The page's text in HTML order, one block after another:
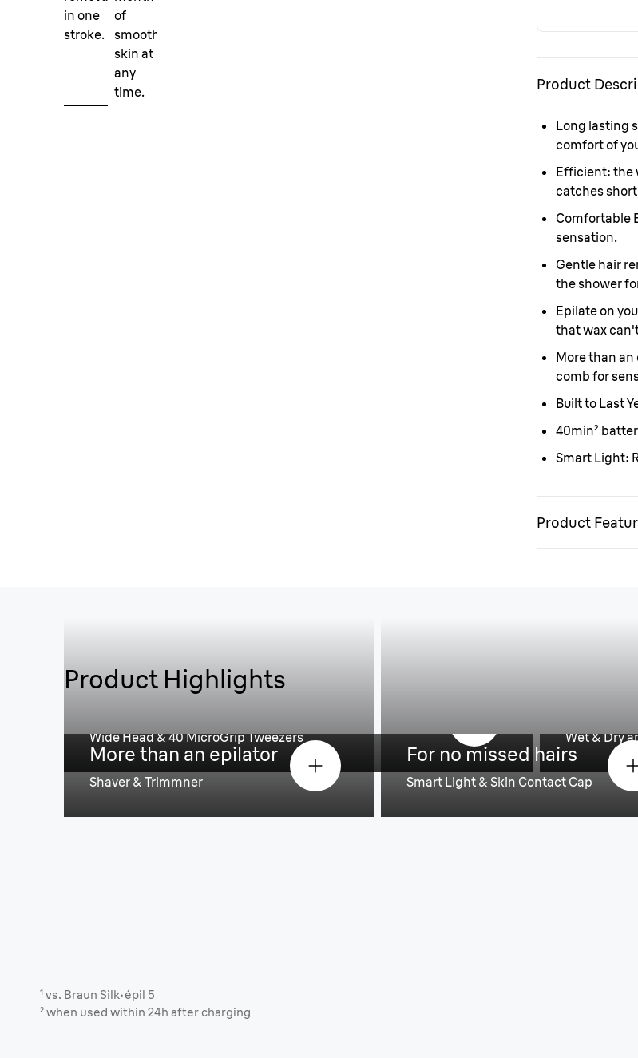
Product
Long lasting
comfort of
Efficient: the
catches
Comfortable
sensation.
Gentle hair
the shower
Epilate on
that wax
More than
comb for
Built to Last
40min²
Smart Light:
Product
Product Highlights
Spend less time epilating¹, more
Wide Head & 40 MicroGrip Tweezers
Less
Wet & Dry
More than an epilator
Shaver & Trimmner
For no missed hairs
Smart Light & Skin Contact Cap
¹ vs. Braun Silk·épil 5
² when used within 24h after charging